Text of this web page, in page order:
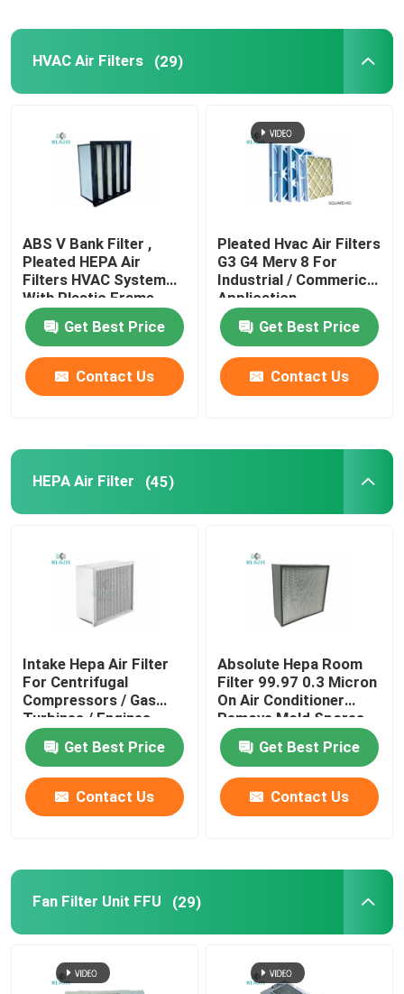
HVAC Air Filters (29)
ABS V Bank Filter ,
Pleated HEPA Air
Filters HVAC System
With Plastic Frame
Get Best Price
Contact Us
Pleated Hvac Air Filters
G3 G4 Merv 8 For
Industrial / Commerical
Application
Get Best Price
Contact Us
HEPA Air Filter (45)
Intake Hepa Air Filter
For Centrifugal
Compressors / Gas
Turbines / Engines
Get Best Price
Contact Us
Absolute Hepa Room
Filter 99.97 0.3 Micron
On Air Conditioner
Remove Mold Spores
Get Best Price
Contact Us
Fan Filter Unit FFU (29)